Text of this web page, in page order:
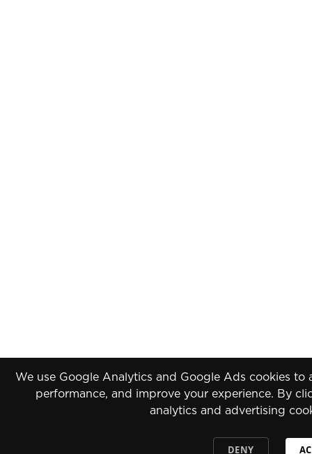
We use Google Analytics and Google Ads cookies to
performance, and improve your experience. By
analytics and advertising
DENY